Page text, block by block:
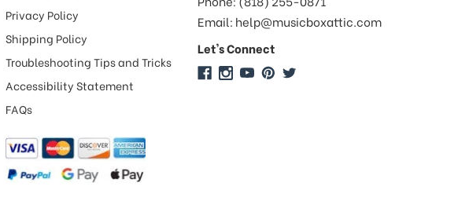
Privacy Policy
Shipping Policy
Troubleshooting Tips and Tricks
Accessibility Statement
FAQs
Email: help@musicboxattic.com
Let's Connect